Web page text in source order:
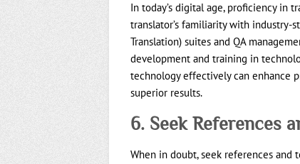
In today’s digital age, proficiency in
translator’s familiarity with industry-
Translation) suites and QA
development and training in
technology effectively can enhance
superior results.
6. Seek References
When in doubt, seek references